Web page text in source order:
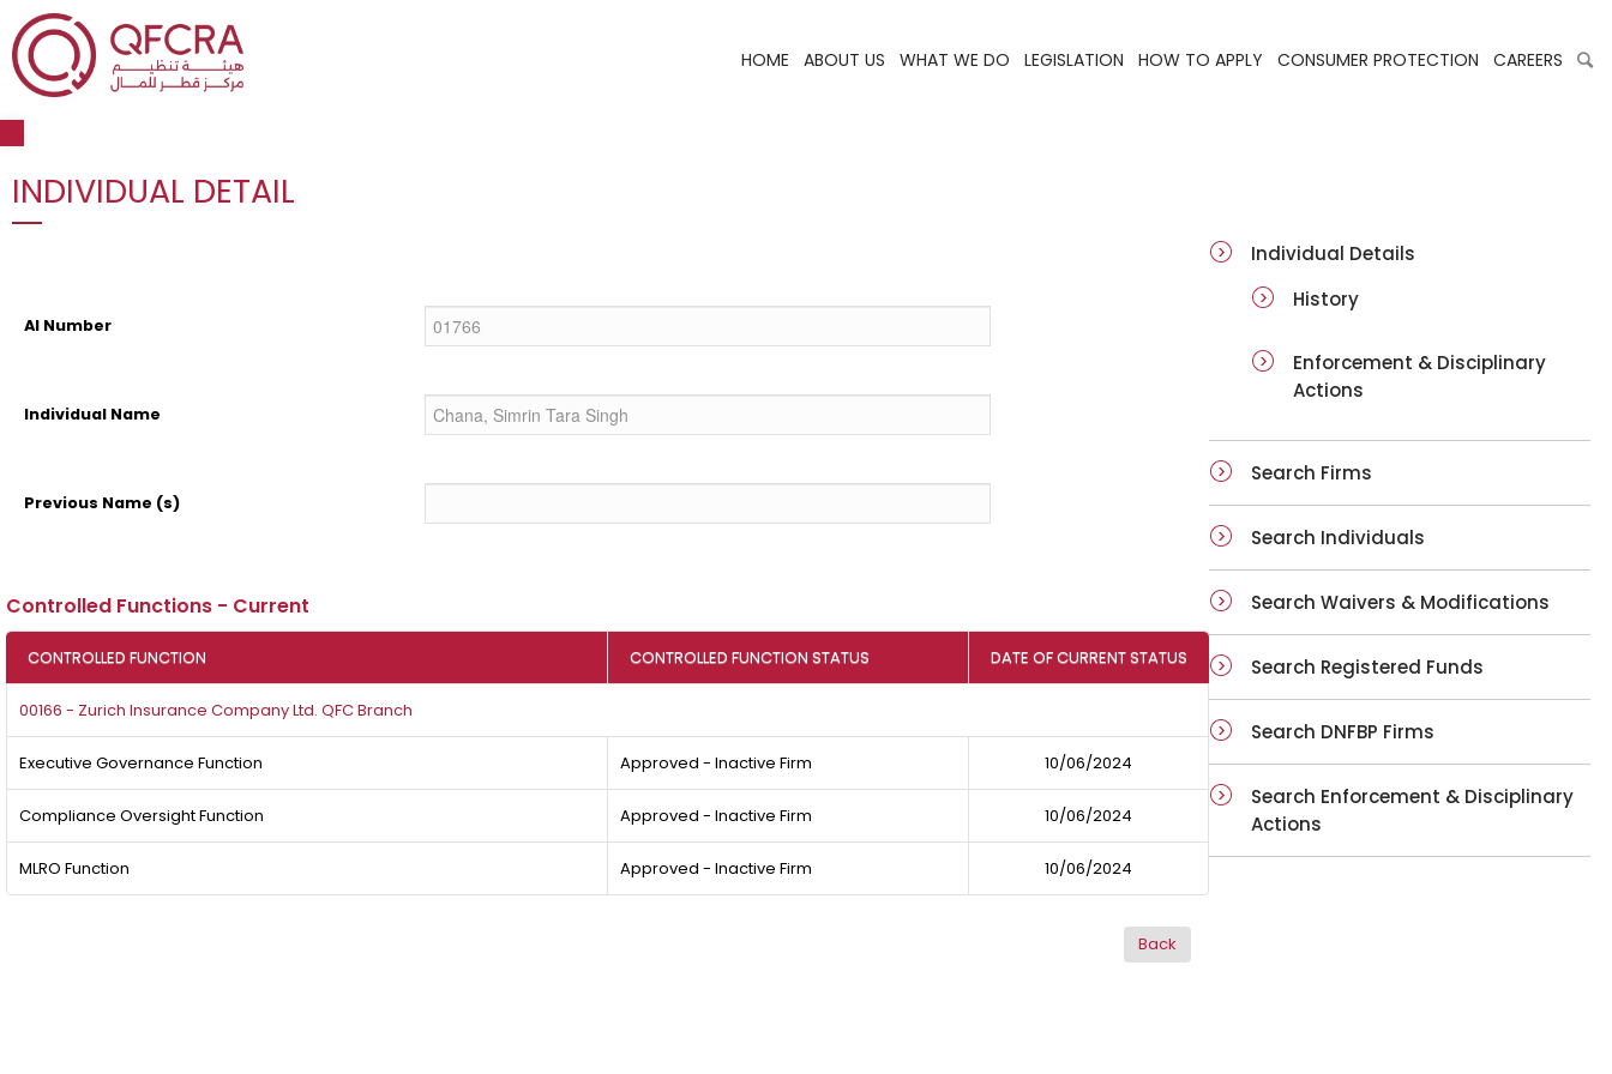
Open toolbar
HOME ABOUT US WHAT WE DO LEGISLATION HOW TO APPLY CONSUMER PROTECTION CAREERS
INDIVIDUAL DETAIL
AI Number
Individual Name
Previous Name (s)
Controlled Functions - Current
CONTROLLED FUNCTION CONTROLLED FUNCTION STATUS DATE OF CURRENT STATUS
00166 - Zurich Insurance Company Ltd. QFC Branch
Executive Governance Function Approved - Inactive Firm 10/06/2024
Compliance Oversight Function Approved - Inactive Firm 10/06/2024
MLRO Function Approved - Inactive Firm 10/06/2024
Individual Details
History
Enforcement & Disciplinary
Actions
Search Firms
Search Individuals
Search Waivers & Modifications
Search Registered Funds
Search DNFBP Firms
Search Enforcement & Disciplinary
Actions